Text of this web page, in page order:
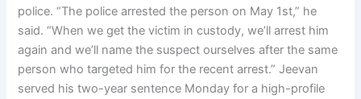
police. “The police arrested the person on May 1st,” he
said. “When we get the victim in custody, we’ll arrest him
again and we’ll name the suspect ourselves after the same
person who targeted him for the recent arrest.” Jeevan
served his two-year sentence Monday for a high-profile